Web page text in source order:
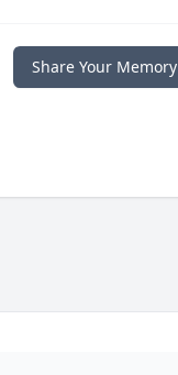
Share Your Memory